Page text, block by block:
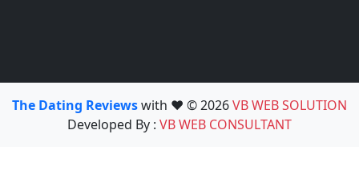
The Dating Reviewswith ❤️ © 2026VB WEB SOLUTION
Developed By : VB WEB CONSULTANT